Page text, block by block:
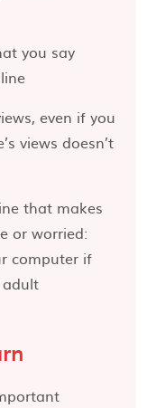
you say
even if you
views doesn’t
that makes
or worried:
computer if